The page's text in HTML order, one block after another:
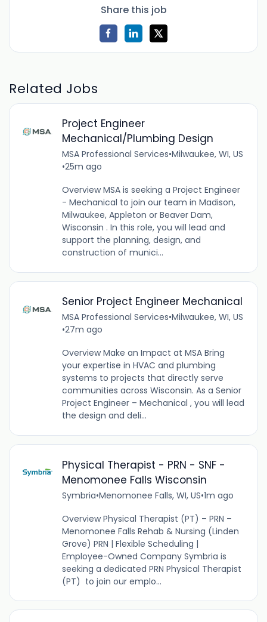
Share this job
Related Jobs
Project Engineer
Mechanical/Plumbing Design
MSA Professional Services•Milwaukee, WI, US
•25m ago
Overview MSA is seeking a Project Engineer
- Mechanical to join our team in Madison,
Milwaukee, Appleton or Beaver Dam,
Wisconsin . In this role, you will lead and
support the planning, design, and
construction of munici...
Senior Project Engineer Mechanical
MSA Professional Services•Milwaukee, WI, US
•27m ago
Overview Make an Impact at MSA Bring
your expertise in HVAC and plumbing
systems to projects that directly serve
communities across Wisconsin. As a Senior
Project Engineer – Mechanical , you will lead
the design and deli...
Physical Therapist - PRN - SNF -
Menomonee Falls Wisconsin
Symbria•Menomonee Falls, WI, US•1m ago
Overview Physical Therapist (PT) – PRN –
Menomonee Falls Rehab & Nursing (Linden
Grove) PRN | Flexible Scheduling |
Employee-Owned Company Symbria is
seeking a dedicated PRN Physical Therapist
(PT) to join our emplo...